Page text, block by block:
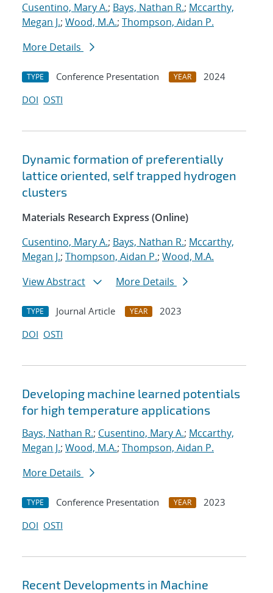
Cusentino, Mary A.; Bays, Nathan R.; Mccarthy,
Megan J.; Wood, M.A.; Thompson, Aidan P.
More Details
TYPE Conference Presentation YEAR
2024
DOI OSTI
Dynamic formation of preferentially
lattice oriented, self trapped hydrogen
clusters
Materials Research Express (Online)
Cusentino, Mary A.; Bays, Nathan R.; Mccarthy,
Megan J.; Thompson, Aidan P.; Wood, M.A.
View Abstract
More Details
TYPE Journal Article YEAR
2023
DOI OSTI
Developing machine learned potentials
for high temperature applications
Bays, Nathan R.; Cusentino, Mary A.; Mccarthy,
Megan J.; Wood, M.A.; Thompson, Aidan P.
More Details
TYPE Conference Presentation YEAR
2023
DOI OSTI
Recent Developments in Machine